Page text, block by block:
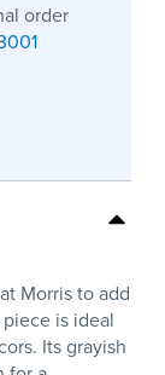
order
Morris to add
is ideal
Its grayish